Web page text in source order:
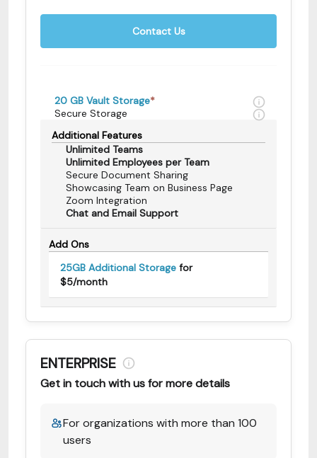
Contact Us
20 GB Vault Storage*
Secure Storage
Additional Features
Unlimited Teams
Unlimited Employees per Team
Secure Document Sharing
Showcasing Team on Business Page
Zoom Integration
Chat and Email Support
Add Ons
25GB Additional Storage for
$5/month
ENTERPRISE
Get in touch with us for more details
For organizations with more than 100
users